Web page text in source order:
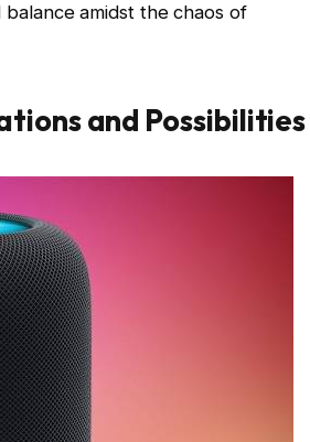
amidst the chaos of
and Possibilities